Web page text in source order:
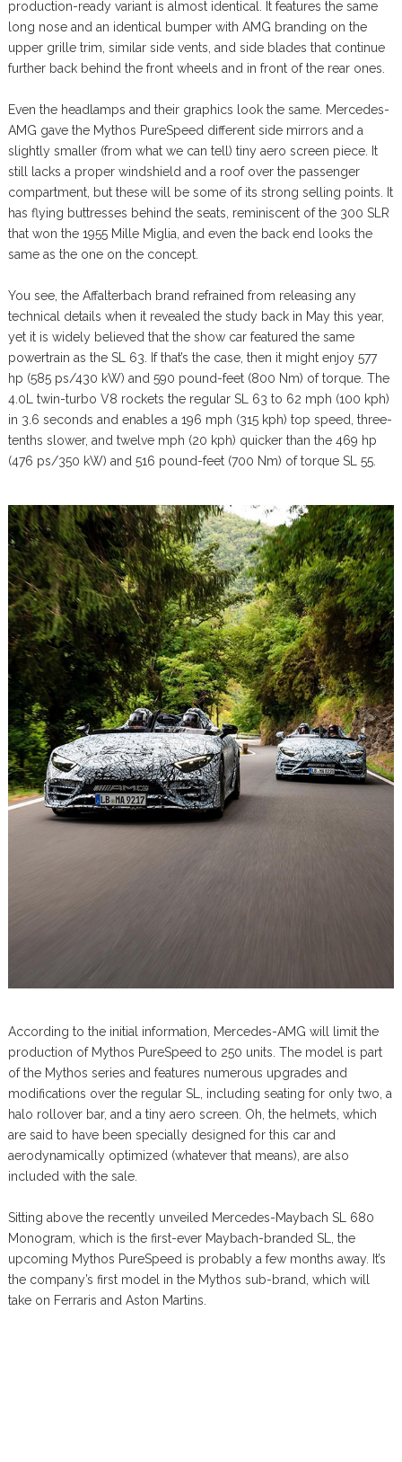
production-ready variant is almost identical. It features the same
long nose and an identical bumper with AMG branding on the
upper grille trim, similar side vents, and side blades that continue
further back behind the front wheels and in front of the rear ones.
Even the headlamps and their graphics look the same. Mercedes-
AMG gave the Mythos PureSpeed different side mirrors and a
slightly smaller (from what we can tell) tiny aero screen piece. It
still lacks a proper windshield and a roof over the passenger
compartment, but these will be some of its strong selling points. It
has flying buttresses behind the seats, reminiscent of the 300 SLR
that won the 1955 Mille Miglia, and even the back end looks the
same as the one on the concept.
You see, the Affalterbach brand refrained from releasing any
technical details when it revealed the study back in May this year,
yet it is widely believed that the show car featured the same
powertrain as the SL 63. If that’s the case, then it might enjoy 577
hp (585 ps/430 kW) and 590 pound-feet (800 Nm) of torque. The
4.0L twin-turbo V8 rockets the regular SL 63 to 62 mph (100 kph)
in 3.6 seconds and enables a 196 mph (315 kph) top speed, three-
tenths slower, and twelve mph (20 kph) quicker than the 469 hp
(476 ps/350 kW) and 516 pound-feet (700 Nm) of torque SL 55.
According to the initial information, Mercedes-AMG will limit the
production of Mythos PureSpeed to 250 units. The model is part
of the Mythos series and features numerous upgrades and
modifications over the regular SL, including seating for only two, a
halo rollover bar, and a tiny aero screen. Oh, the helmets, which
are said to have been specially designed for this car and
aerodynamically optimized (whatever that means), are also
included with the sale.
Sitting above the recently unveiled Mercedes-Maybach SL 680
Monogram, which is the first-ever Maybach-branded SL, the
upcoming Mythos PureSpeed is probably a few months away. It’s
the company’s first model in the Mythos sub-brand, which will
take on Ferraris and Aston Martins.